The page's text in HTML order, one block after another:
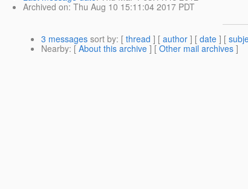
Archived on: Thu Aug 10 15:11:04 2017 PDT
3 messages sort by: [ thread ] [ author ] [ date ] [
Nearby: [ About this archive ] [ Other mail archives ]